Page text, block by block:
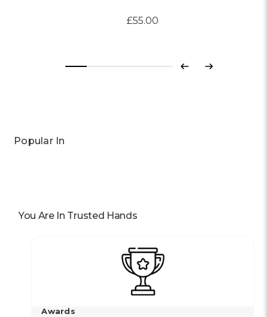
£55.00
Previous
Next
Popular In
You Are In Trusted Hands
Awards